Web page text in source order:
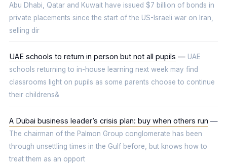
Abu Dhabi, Qatar and Kuwait have issued $7 billion of bonds in
private placements since the start of the US-Israeli war on Iran,
selling dir
UAE schools to return in person but not all pupils — UAE
schools returning to in-house learning next week may find
classrooms light on pupils as some parents choose to continue
their childrens&
A Dubai business leader’s crisis plan: buy when others run —
The chairman of the Palmon Group conglomerate has been
through unsettling times in the Gulf before, but knows how to
treat them as an opport